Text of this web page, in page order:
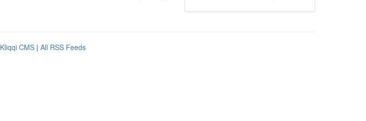
Kliqqi CMS | All RSS Feeds